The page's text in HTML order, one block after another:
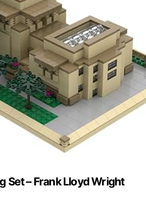
Set – Frank Lloyd Wright